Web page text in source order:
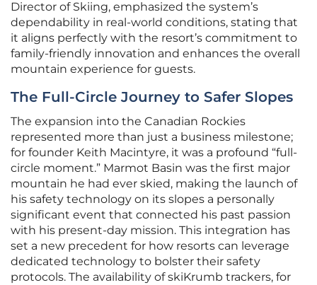
Director of Skiing, emphasized the system’s
dependability in real-world conditions, stating that
it aligns perfectly with the resort’s commitment to
family-friendly innovation and enhances the overall
mountain experience for guests.
The Full-Circle Journey to Safer Slopes
The expansion into the Canadian Rockies
represented more than just a business milestone;
for founder Keith Macintyre, it was a profound “full-
circle moment.” Marmot Basin was the first major
mountain he had ever skied, making the launch of
his safety technology on its slopes a personally
significant event that connected his past passion
with his present-day mission. This integration has
set a new precedent for how resorts can leverage
dedicated technology to bolster their safety
protocols. The availability of skiKrumb trackers, for